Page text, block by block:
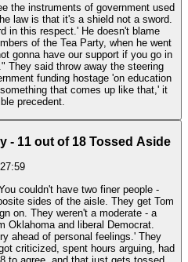
the instruments of government used
law is that it's a shield not a sword.
in this respect.' He doesn't blame
of the Tea Party, when he went
gonna have our support if you go in
They said throw away the steering
funding hostage 'on education
that comes up like that,' it
precedent.
- 11 out of 18 Tossed Aside
27:59
couldn't have two finer people -
sides of the aisle. They get Tom
on. They weren't a moderate - a
Oklahoma and liberal Democrat.
ahead of personal feelings.' They
criticized, spent hours arguing, had